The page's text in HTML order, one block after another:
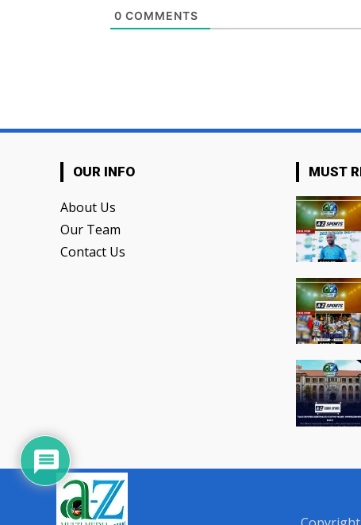
0 COMMENTS
OUR INFO
About Us
Our Team
Contact Us
MUST